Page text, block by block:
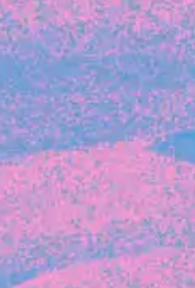
FOUNDER STORIES
Sunroom Co-
Battersby on
and the power